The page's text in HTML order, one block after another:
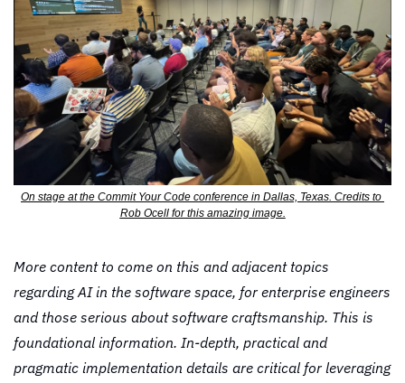
On stage at the Commit Your Code conference in Dallas, Texas. Credits to
Rob Ocell for this amazing image.
More content to come on this and adjacent topics
regarding AI in the software space, for enterprise engineers
and those serious about software craftsmanship. This is
foundational information. In-depth, practical and
pragmatic implementation details are critical for leveraging